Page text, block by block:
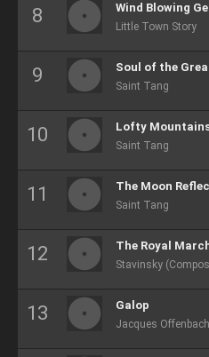
Wind Blowing
Little Town Story
Soul of the
Saint Tang
Lofty
Saint Tang
The Moon
Saint Tang
The Royal
Stavinsky
Galop
Jacques